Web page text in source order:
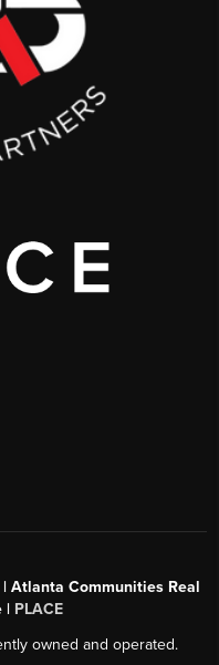
Atlanta Communities Real
| PLACE
owned and operated.